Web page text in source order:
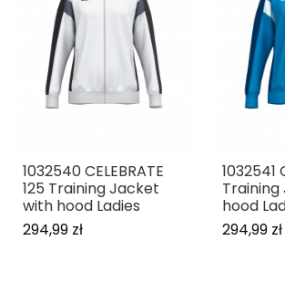
1032540 CELEBRATE
125 Training Jacket
with hood Ladies
294,99 zł
1032541
hood
294,99 zł